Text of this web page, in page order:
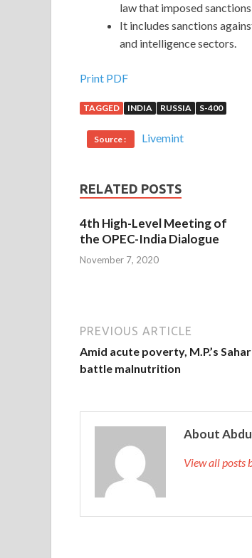
law that imposed
It includes sanctions
and intelligence sectors.
Print PDF
TAGGED INDIA RUSSIA S-400
Source : Livemint
RELATED POSTS
4th High-Level Meeting of
the OPEC-India Dialogue
November 7, 2020
PREVIOUS ARTICLE
Amid acute poverty, M.P.’s
battle malnutrition
About
View all posts